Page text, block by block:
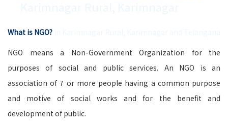
What is NGO?
NGO means a Non-Government Organization for the
purposes of social and public services. An NGO is an
association of 7 or more people having a common purpose
and motive of social works and for the benefit and
development of public.